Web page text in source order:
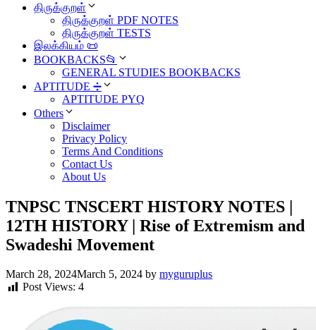
திருக்குறள்
திருக்குறள் PDF NOTES
திருக்குறள் TESTS
இலக்கியம் 📜
BOOKBACKS📂
GENERAL STUDIES BOOKBACKS
APTITUDE ➗
APTITUDE PYQ
Others
Disclaimer
Privacy Policy
Terms And Conditions
Contact Us
About Us
TNPSC TNSCERT HISTORY NOTES |
12TH HISTORY | Rise of Extremism and
Swadeshi Movement
March 28, 2024March 5, 2024 by myguruplus
Post Views: 4